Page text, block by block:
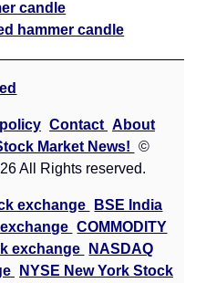
candle
hammer candle
Contact About
Market News!
©
All Rights reserved.
exchange
BSE India
COMMODITY
exchange
NASDAQ
NYSE New York Stock